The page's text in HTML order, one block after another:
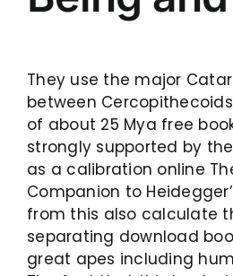
They use the major
between
of about 25 Mya free
strongly supported by
as a calibration online
Companion to
from this also calculate
separating download
great apes including